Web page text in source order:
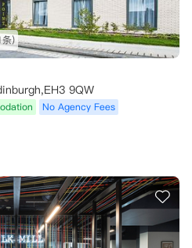
条)
9QW
No Agency Fees